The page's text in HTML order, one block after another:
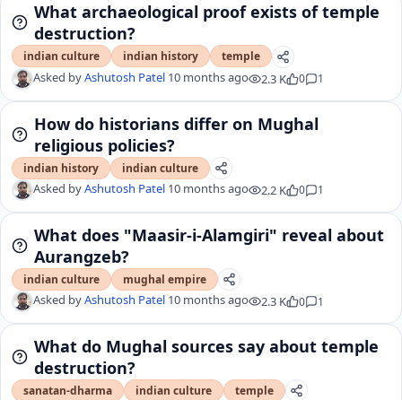
What archaeological proof exists of temple
destruction?
indian culture indian history temple
Asked byAshutosh Patel 10 months ago 2.3 K 0 1
How do historians differ on Mughal
religious policies?
indian history indian culture
Asked byAshutosh Patel 10 months ago 2.2 K 0 1
What does "Maasir-i-Alamgiri" reveal about
Aurangzeb?
indian culture mughal empire
Asked byAshutosh Patel 10 months ago 2.3 K 0 1
What do Mughal sources say about temple
destruction?
sanatan-dharma indian culture temple